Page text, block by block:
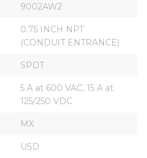
9002AW2
0.75 INCH NPT
(CONDUIT ENTRANCE)
SPDT
5 A at 600 VAC, 15 A at
125/250 VDC
MX
USD